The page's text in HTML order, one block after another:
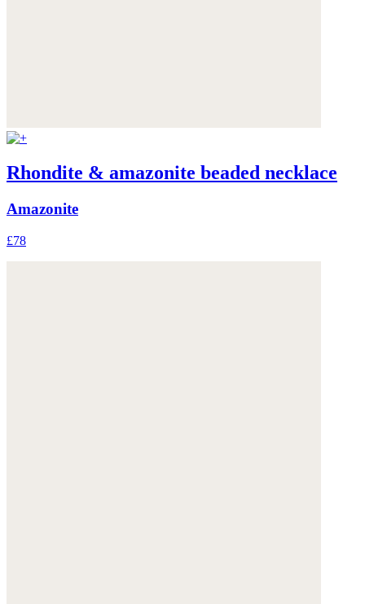
Rhondite & amazonite beaded necklace
Amazonite
£78